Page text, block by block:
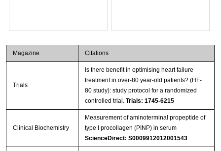
Magazine Citations
Trials
Is there benefit in optimising heart failure
treatment in over-80 year-old patients? (HF-
80 study): study protocol for a randomized
controlled trial. Trials: 1745-6215
Clinical Biochemistry
Measurement of aminoterminal propeptide of
type I procollagen (PINP) in serum
ScienceDirect: S0009912012001543